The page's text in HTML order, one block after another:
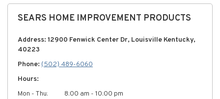
SEARS HOME IMPROVEMENT PRODUCTS
Address: 12900 Fenwick Center Dr, Louisville Kentucky,
40223
Phone: (502) 489-6060
Hours:
Mon - Thu:
8:00 am - 10:00 pm